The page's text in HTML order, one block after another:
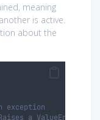
meaning
is active.
about the
exception
a ValueError